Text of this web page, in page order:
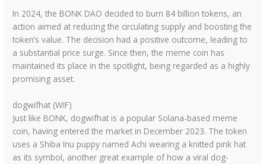
In 2024, the BONK DAO decided to burn 84 billion tokens, an
action aimed at reducing the circulating supply and boosting the
token’s value. The decision had a positive outcome, leading to
a substantial price surge. Since then, the meme coin has
maintained its place in the spotlight, being regarded as a highly
promising asset.
dogwifhat (WIF)
Just like BONK, dogwifhat is a popular Solana-based meme
coin, having entered the market in December 2023. The token
uses a Shiba Inu puppy named Achi wearing a knitted pink hat
as its symbol, another great example of how a viral dog-